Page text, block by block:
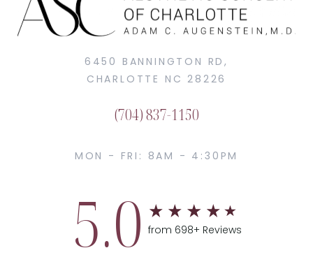
6450 BANNINGTON RD,
CHARLOTTE NC 28226
(704) 837-1150
MON - FRI: 8AM - 4:30PM
5.0 from 698+ Reviews